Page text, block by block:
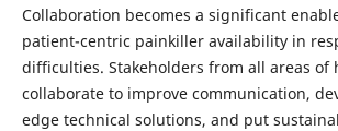
Collaboration becomes a significant
patient-centric painkiller availability in
difficulties. Stakeholders from all areas of
collaborate to improve communication,
edge technical solutions, and put